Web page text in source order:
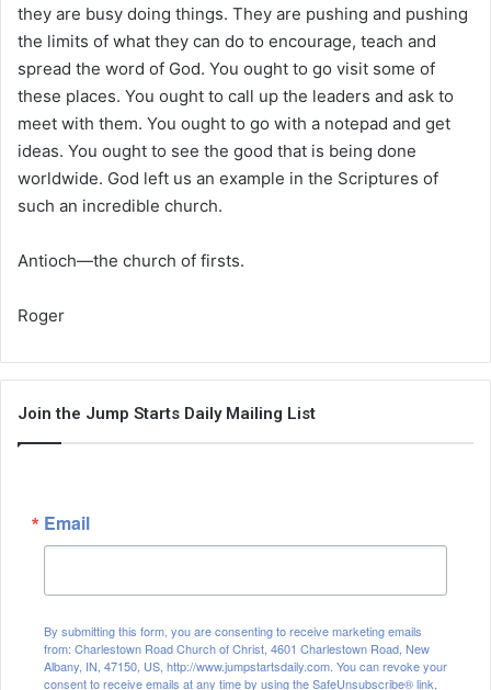
they are busy doing things. They are pushing and pushing
the limits of what they can do to encourage, teach and
spread the word of God. You ought to go visit some of
these places. You ought to call up the leaders and ask to
meet with them. You ought to go with a notepad and get
ideas. You ought to see the good that is being done
worldwide. God left us an example in the Scriptures of
such an incredible church.
Antioch—the church of firsts.
Roger
Join the Jump Starts Daily Mailing List
Email
By submitting this form, you are consenting to receive marketing emails
from: Charlestown Road Church of Christ, 4601 Charlestown Road, New
Albany, IN, 47150, US, http://www.jumpstartsdaily.com. You can revoke your
consent to receive emails at any time by using the SafeUnsubscribe® link,